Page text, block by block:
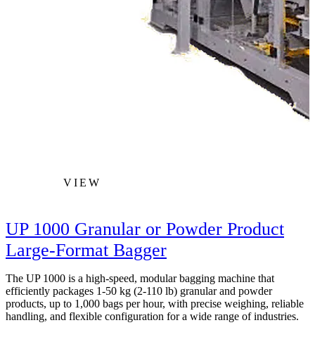
VIEW
UP 1000 Granular or Powder Product
Large-Format Bagger
The UP 1000 is a high‑speed, modular bagging machine that
efficiently packages 1-50 kg (2-110 lb) granular and powder
products, up to 1,000 bags per hour, with precise weighing, reliable
handling, and flexible configuration for a wide range of industries.